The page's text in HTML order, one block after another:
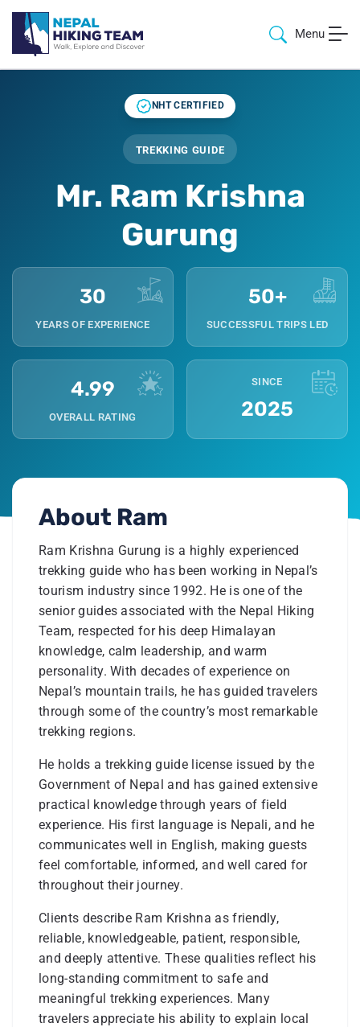
Menu
NHT CERTIFIED
TREKKING GUIDE
Mr. Ram Krishna
Gurung
30
YEARS OF EXPERIENCE
50+
SUCCESSFUL TRIPS LED
4.99
OVERALL RATING
SINCE
2025
About Ram
Ram Krishna Gurung is a highly experienced
trekking guide who has been working in Nepal’s
tourism industry since 1992. He is one of the
senior guides associated with the Nepal Hiking
Team, respected for his deep Himalayan
knowledge, calm leadership, and warm
personality. With decades of experience on
Nepal’s mountain trails, he has guided travelers
through some of the country’s most remarkable
trekking regions.
He holds a trekking guide license issued by the
Government of Nepal and has gained extensive
practical knowledge through years of field
experience. His first language is Nepali, and he
communicates well in English, making guests
feel comfortable, informed, and well cared for
throughout their journey.
Clients describe Ram Krishna as friendly,
reliable, knowledgeable, patient, responsible,
and deeply attentive. These qualities reflect his
long-standing commitment to safe and
meaningful trekking experiences. Many
travelers appreciate his ability to explain local